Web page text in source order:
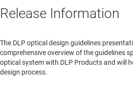
Release Information
The DLP optical design guidelines
comprehensive overview of the guidelines
optical system with DLP Products and will
design process.